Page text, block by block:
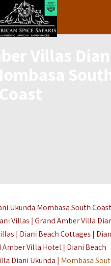
Ukunda Mombasa South
Villas | Grand Amber Villa
| Diani Beach Cottages |
Amber Villa Hotel | Diani Beach
Diani Ukunda | Mombasa